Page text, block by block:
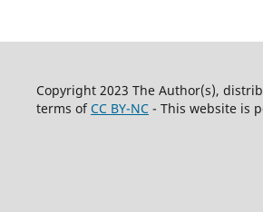
Copyright 2023 The Author(s),
terms ofCC BY-NC- This website is